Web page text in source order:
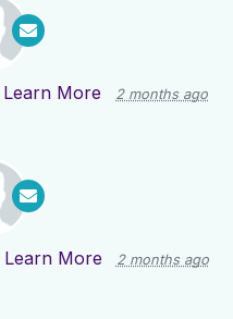
Learn More 2 months ago
Learn More 2 months ago